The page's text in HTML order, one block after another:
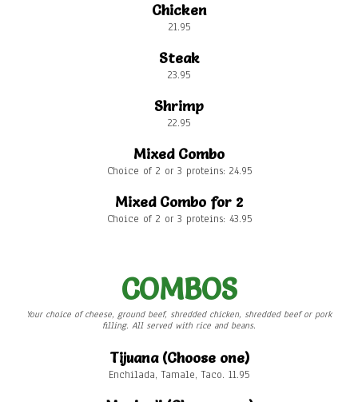
Chicken
21.95
Steak
23.95
Shrimp
22.95
Mixed Combo
Choice of 2 or 3 proteins: 24.95
Mixed Combo for 2
Choice of 2 or 3 proteins: 43.95
COMBOS
Your choice of cheese, ground beef, shredded chicken, shredded beef or pork
filling. All served with rice and beans.
Tijuana (Choose one)
Enchilada, Tamale, Taco. 11.95